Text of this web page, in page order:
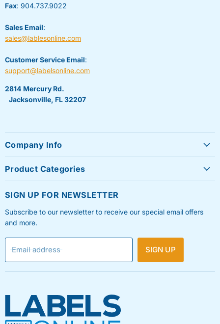
Fax: 904.737.9022
Sales Email:
sales@lablesonline.com
Customer Service Email:
support@labelsonline.com
2814 Mercury Rd.
Jacksonville, FL 32207
Company Info
FAQ's
Privacy Policy
Shipping Policy
Terms & Condition
Product Categories
Roll Labels
Shipping Labels
SIGN UP FOR NEWSLETTER
Subscribe to our newsletter to receive our special email offers
and more.
Email address SIGN UP